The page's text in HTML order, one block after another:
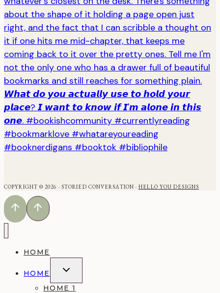
COPYRIGHT © 2026 · STORIED CONVERSATION ·HELLO YOU DESIGNS
HOME
HOME
TOGGLE
CHILD
HOME 1